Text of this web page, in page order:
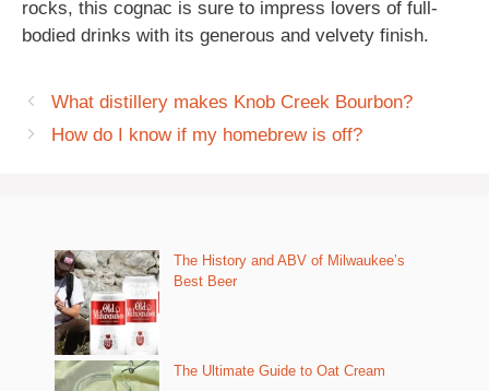
rocks, this cognac is sure to impress lovers of full-
bodied drinks with its generous and velvety finish.
What distillery makes Knob Creek Bourbon?
How do I know if my homebrew is off?
The History and ABV of Milwaukee’s
Best Beer
The Ultimate Guide to Oat Cream